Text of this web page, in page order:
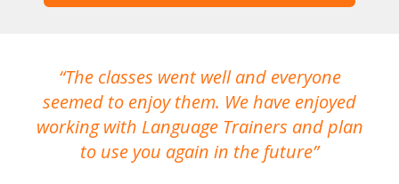
The classes went well and everyone
seemed to enjoy them. We have enjoyed
working with Language Trainers and plan
to use you again in the future